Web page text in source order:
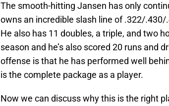
The smooth-hitting Jansen has only
owns an incredible slash line of .322/
He also has 11 doubles, a triple, and two
season and he’s also scored 20 runs and
offense is that he has performed well
is the complete package as a player.
Now we can discuss why this is the right